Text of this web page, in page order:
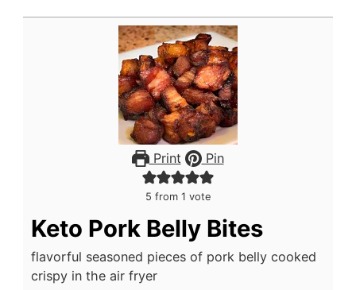
Print Pin
5 from 1 vote
Keto Pork Belly Bites
flavorful seasoned pieces of pork belly cooked
crispy in the air fryer